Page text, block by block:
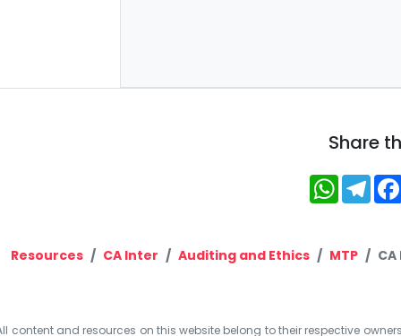
Share
Resources CA Inter Auditing and Ethics MTP
content and resources on this website belong to their respective